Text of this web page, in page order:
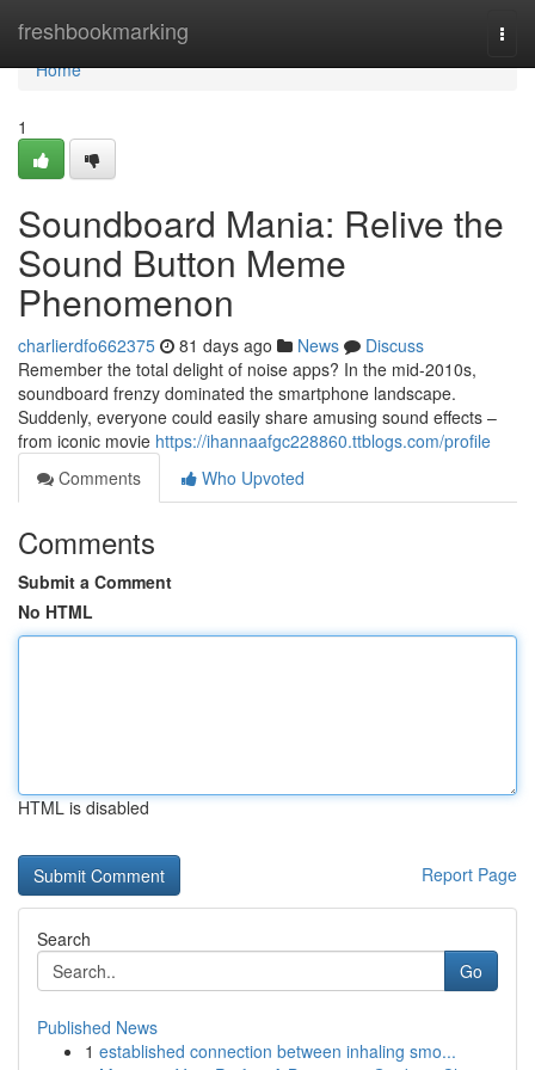
freshbookmarking
Home
Home
1
Soundboard Mania: Relive the
Sound Button Meme
Phenomenon
charlierdfo662375 81 days ago News
Discuss
Remember the total delight of noise apps? In the mid-2010s,
soundboard frenzy dominated the smartphone landscape.
Suddenly, everyone could easily share amusing sound effects –
from iconic movie https://ihannaafgc228860.ttblogs.com/profile
Comments
Who Upvoted
Comments
Submit a Comment
No HTML
HTML is disabled
Report Page
Search
Go
Published News
1 established connection between inhaling smo...